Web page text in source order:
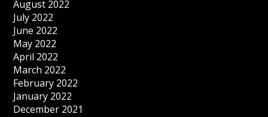
August 2022
July 2022
June 2022
May 2022
April 2022
March 2022
February 2022
January 2022
December 2021